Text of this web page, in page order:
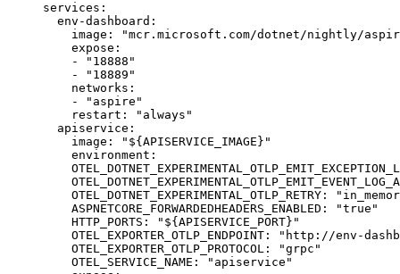
services :
env-dashboard :
image : "mcr.microsoft.com/dotnet/nightly/
expose :
-
" 18888 "
-
" 18889 "
networks :
-
" aspire "
restart : " always "
apiservice :
image : " ${APISERVICE_IMAGE} "
environment :
OTEL_DOTNET_EXPERIMENTAL_OTLP_RETRY : "
ASPNETCORE_FORWARDEDHEADERS_ENABLED : "true "
HTTP_PORTS : " ${APISERVICE_PORT} "
OTEL_EXPORTER_OTLP_ENDPOINT : " http://env-
OTEL_EXPORTER_OTLP_PROTOCOL : "grpc "
OTEL_SERVICE_NAME : " apiservice "